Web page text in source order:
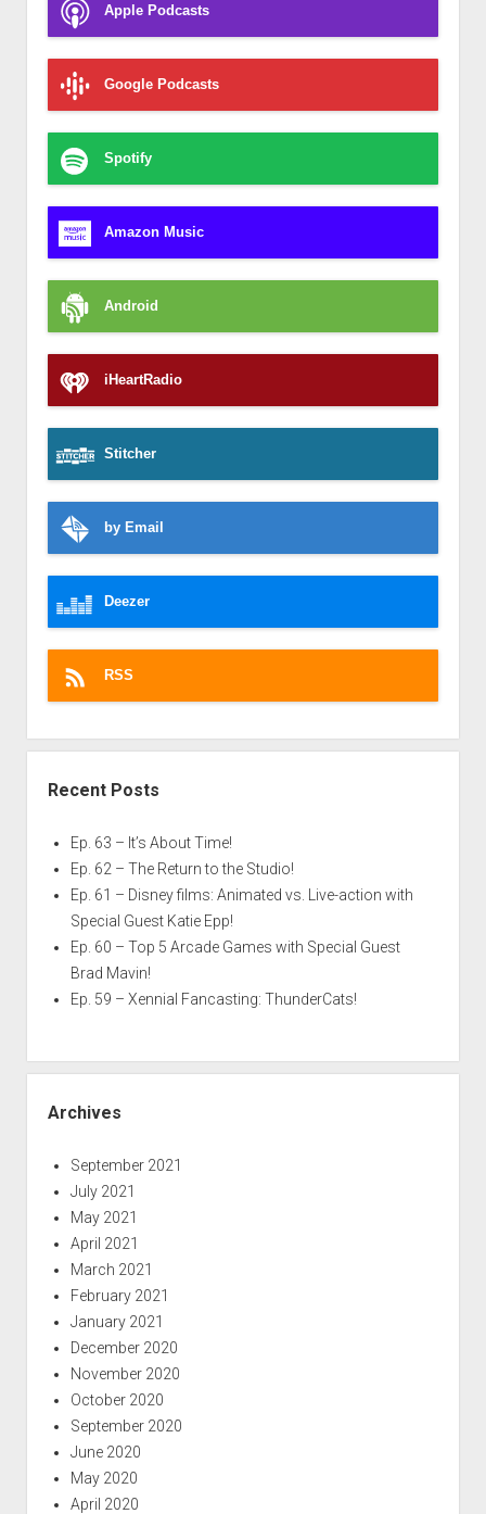
Apple Podcasts
Google Podcasts
Spotify
Amazon Music
Android
iHeartRadio
Stitcher
by Email
Deezer
RSS
Recent Posts
Ep. 63 – It’s About Time!
Ep. 62 – The Return to the Studio!
Ep. 61 – Disney films: Animated vs. Live-action with
Special Guest Katie Epp!
Ep. 60 – Top 5 Arcade Games with Special Guest
Brad Mavin!
Ep. 59 – Xennial Fancasting: ThunderCats!
Archives
September 2021
July 2021
May 2021
April 2021
March 2021
February 2021
January 2021
December 2020
November 2020
October 2020
September 2020
June 2020
May 2020
April 2020